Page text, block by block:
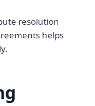
resolution
helps